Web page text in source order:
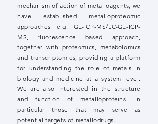
mechanism of action of metalloagents, we
have established metalloproteomic
approaches e.g. GE-ICP-MS/LC-GE-ICP-
MS, fluorescence based approach,
together with proteomics, metabolomics
and transcriptomics, providing a platform
for understanding the role of metals in
biology and medicine at a system level.
We are also interested in the structure
and function of metalloproteins, in
particular those that may serve as
potential targets of metallodrugs.​